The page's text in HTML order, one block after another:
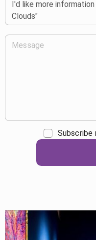
Message
Subscribe